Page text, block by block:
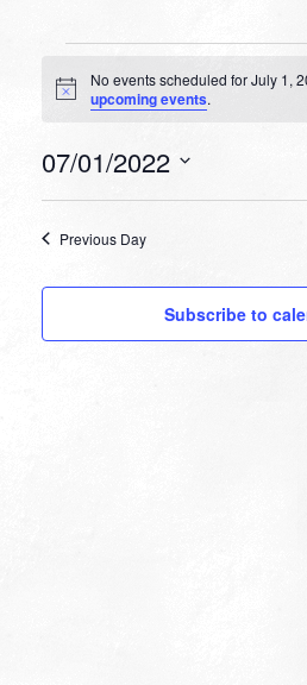
Events
for
1,
Notice
No events scheduled for July 1,
upcoming events.
07/01/2022
Previous Day
Subscribe to